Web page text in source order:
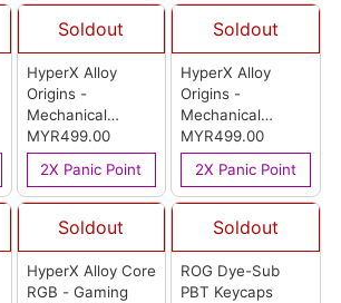
Soldout
HyperX Alloy
Origins -
Mechanical
Gaming Keyboard
(Aqua) - HX (US
Layout) (HX-
KB6RD/AQ/BLX-
US)-US
MYR499.00
2X Panic Point
Soldout
HyperX Alloy
Origins -
Mechanical
Gaming Keyboard
(Blue) - HX (US
Layout) (HX-
KB6RD/AQ/BLX-
US)-US
MYR499.00
2X Panic Point
Soldout
HyperX Alloy Core
RGB - Gaming
Soldout
ROG Dye-Sub
PBT Keycaps